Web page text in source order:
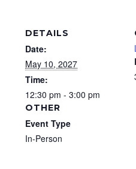
DETAILS
Date:
May 10, 2027
Time:
12:30 pm - 3:00 pm
OTHER
Event Type
In-Person